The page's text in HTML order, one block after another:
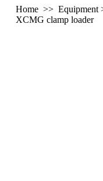
Home >> Equipment
XCMG clamp loader